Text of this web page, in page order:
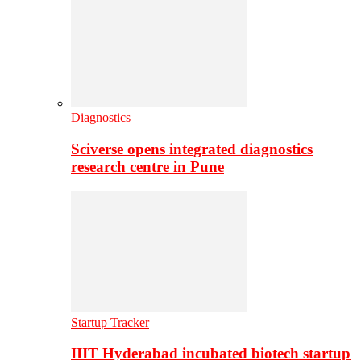
Diagnostics
Sciverse opens integrated diagnostics
research centre in Pune
Startup Tracker
IIIT Hyderabad incubated biotech startup